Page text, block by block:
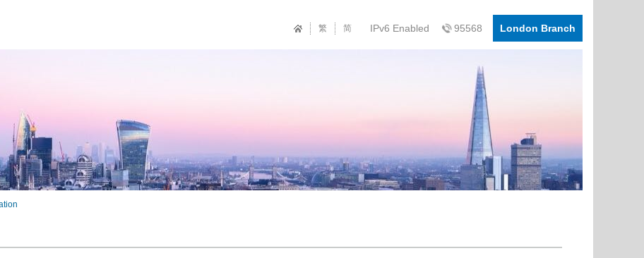
繁 简 IPv6 Enabled 95568 London Branch